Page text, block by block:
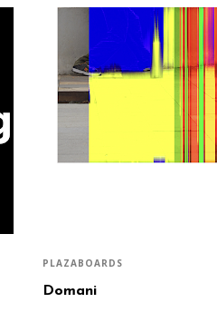
PLAZABOARDS
Domani